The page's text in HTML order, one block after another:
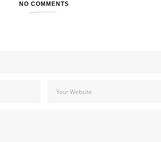
NO COMMENTS